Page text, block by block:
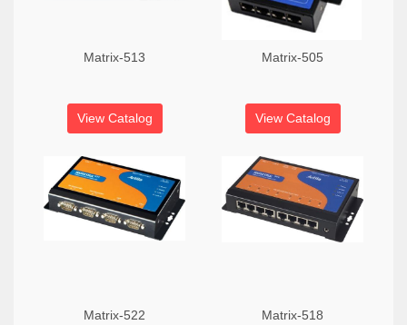
Matrix-513
View Catalog
Matrix-505
View Catalog
Matrix-522 Matrix-518